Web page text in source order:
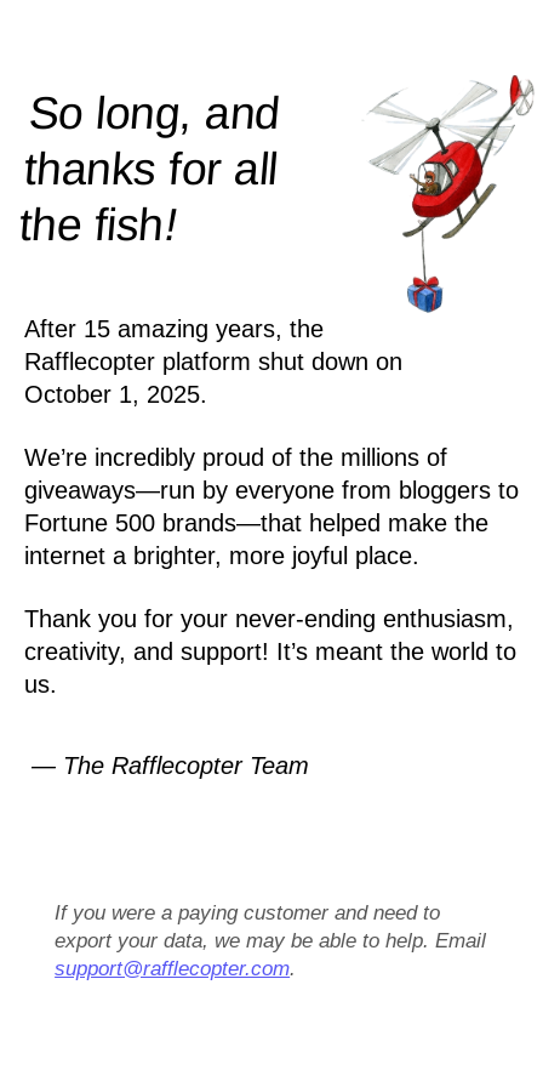
So long, and
thanks for all
thefish!
After 15 amazing years, the
Rafflecopter platform shut down on
October 1, 2025.
We’re incredibly proud of the millions of
giveaways—run by everyone from bloggers to
Fortune 500 brands—that helped make the
internet a brighter, more joyful place.
Thank you for your never-ending enthusiasm,
creativity, and support! It’s meant the world to
us.
— The Rafflecopter Team
If you were a paying customer and need to
export your data, we may be able to help. Email
support@rafflecopter.com.